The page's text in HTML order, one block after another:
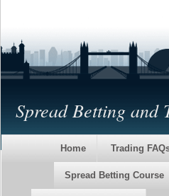
Spread Betting and
Home Trading
Spread Betting Course